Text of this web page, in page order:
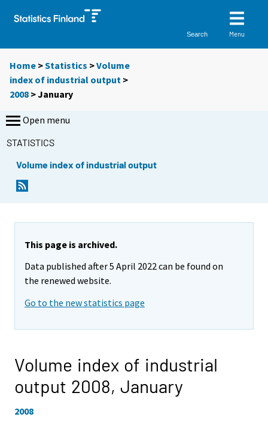
Search Menu
Home >Statistics >Volume
index of industrial output >
2008 >January
Open menu
STATISTICS
Volume index of industrial output
This page is archived.
Data published after 5 April 2022 can be found on
the renewed website.
Go to the new statistics page
Volume index of industrial
output 2008, January
2008